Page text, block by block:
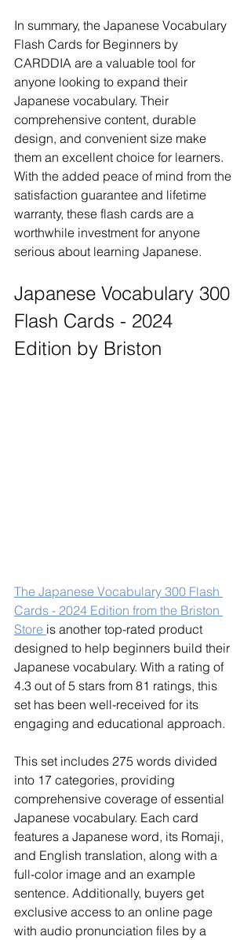
In summary, the Japanese Vocabulary
Flash Cards for Beginners by
CARDDIA are a valuable tool for
anyone looking to expand their
Japanese vocabulary. Their
comprehensive content, durable
design, and convenient size make
them an excellent choice for learners.
With the added peace of mind from the
satisfaction guarantee and lifetime
warranty, these flash cards are a
worthwhile investment for anyone
serious about learning Japanese.
Japanese Vocabulary 300
Flash Cards - 2024
Edition by Briston
The Japanese Vocabulary 300 Flash
Cards - 2024 Edition from the Briston
Store is another top-rated product
designed to help beginners build their
Japanese vocabulary. With a rating of
4.3 out of 5 stars from 81 ratings, this
set has been well-received for its
engaging and educational approach.
This set includes 275 words divided
into 17 categories, providing
comprehensive coverage of essential
Japanese vocabulary. Each card
features a Japanese word, its Romaji,
and English translation, along with a
full-color image and an example
sentence. Additionally, buyers get
exclusive access to an online page
with audio pronunciation files by a